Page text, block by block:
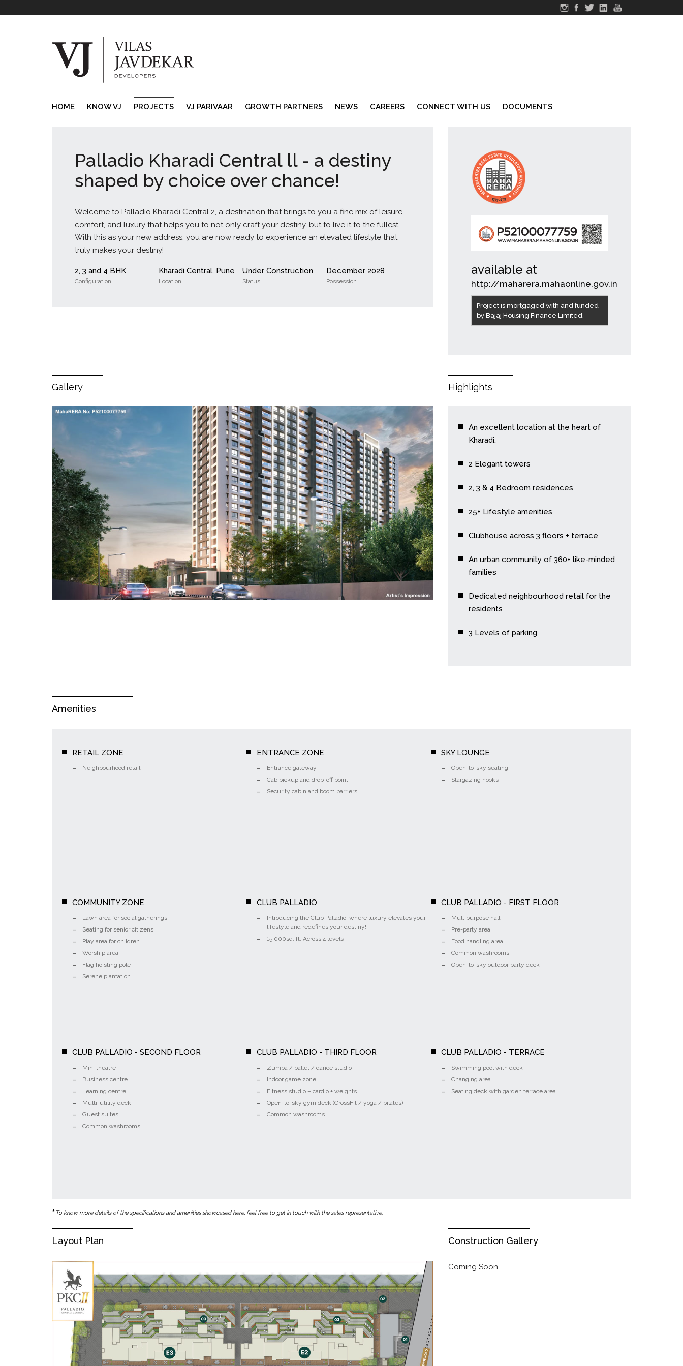
HOME KNOW VJ PROJECTS VJ PARIVAAR GROWTH PARTNERS NEWS CAREERS CONNECT WITH US DOCUMENTS
Palladio Kharadi Central ll - a destiny
shaped by choice over chance!
Welcome to Palladio Kharadi Central 2, a destination that brings to you a fine mix of leisure,
comfort, and luxury that helps you to not only craft your destiny, but to live it to the fullest.
With this as your new address, you are now ready to experience an elevated lifestyle that
truly makes your destiny!
2, 3 and 4 BHK
Configuration
Kharadi Central, Pune
Location
Under Construction
Status
December 2028
Possession
available at
http://maharera.mahaonline.gov.in
Project is mortgaged with and funded
by Bajaj Housing Finance Limited.
Gallery Highlights
An excellent location at the heart of
Kharadi.
2 Elegant towers
2, 3 & 4 Bedroom residences
25+ Lifestyle amenities
Clubhouse across 3 floors + terrace
An urban community of 360+ like-minded
families
Dedicated neighbourhood retail for the
residents
3 Levels of parking
Amenities
RETAIL ZONE
Neighbourhood retail
ENTRANCE ZONE
Entrance gateway
Cab pickup and drop-off point
Security cabin and boom barriers
SKY LOUNGE
Open-to-sky seating
Stargazing nooks
COMMUNITY ZONE
Lawn area for social gatherings
Seating for senior citizens
Play area for children
Worship area
Flag hoisting pole
Serene plantation
CLUB PALLADIO
Introducing the Club Palladio, where luxury elevates your
lifestyle and redefines your destiny!
15,000sq. ft. Across 4 levels
CLUB PALLADIO - FIRST FLOOR
Multipurpose hall
Pre-party area
Food handling area
Common washrooms
Open-to-sky outdoor party deck
CLUB PALLADIO - SECOND FLOOR
Mini theatre
Business centre
Learning centre
Multi-utility deck
Guest suites
Common washrooms
CLUB PALLADIO - THIRD FLOOR
Zumba / ballet / dance studio
Indoor game zone
Fitness studio – cardio + weights
Open-to-sky gym deck (CrossFit / yoga / pilates)
Common washrooms
CLUB PALLADIO - TERRACE
Swimming pool with deck
Changing area
Seating deck with garden terrace area
* To know more details of the specifications and amenities showcased here, feel free to get in touch with the sales representative.
Layout Plan Construction Gallery
Coming Soon...